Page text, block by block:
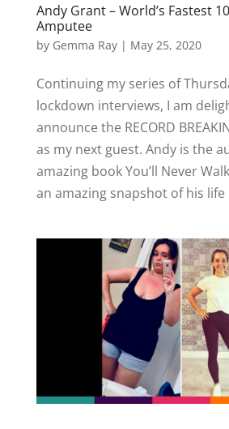
Andy Grant – World’s Fastest
Amputee
by Gemma Ray| May 25, 2020
Continuing my series of
lockdown interviews, I am
announce the RECORD
as my next guest. Andy is the
amazing book You’ll Never
an amazing snapshot of his life